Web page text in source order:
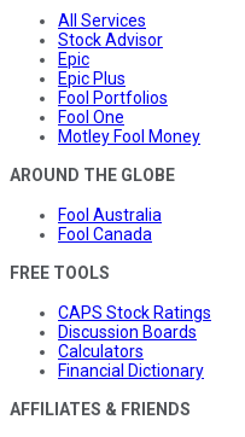
All Services
Stock Advisor
Epic
Epic Plus
Fool Portfolios
Fool One
Motley Fool Money
AROUND THE GLOBE
Fool Australia
Fool Canada
FREE TOOLS
CAPS Stock Ratings
Discussion Boards
Calculators
Financial Dictionary
AFFILIATES & FRIENDS